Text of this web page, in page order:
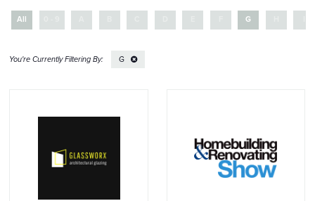
All G
G